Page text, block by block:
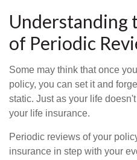
Understanding
of Periodic
Some may think that once
policy, you can set it and
static. Just as your life
your life insurance.
Periodic reviews of your
insurance in step with your